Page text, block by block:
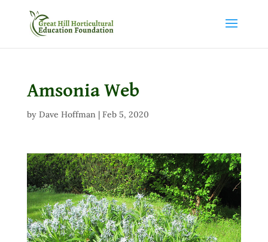
Amsonia Web
by Dave Hoffman| Feb 5, 2020